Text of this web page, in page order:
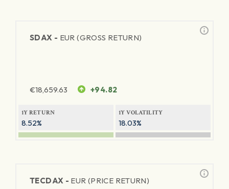
SDAX - EUR (GROSS RETURN)
€18,659.63 +94.82
1Y RETURN
8.52%
1Y VOLATILITY
18.03%
TECDAX - EUR (PRICE RETURN)